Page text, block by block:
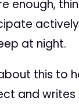
enough,
actively
at night.
this to
and writes